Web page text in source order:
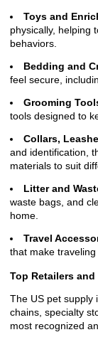
Toys and
physically, helping
behaviors.
Bedding and
feel secure,
Grooming
tools designed to
Collars,
and identification,
materials to suit
Litter and
waste bags, and
home.
Travel
that make
Top Retailers
The US pet supply
chains, specialty
most recognized